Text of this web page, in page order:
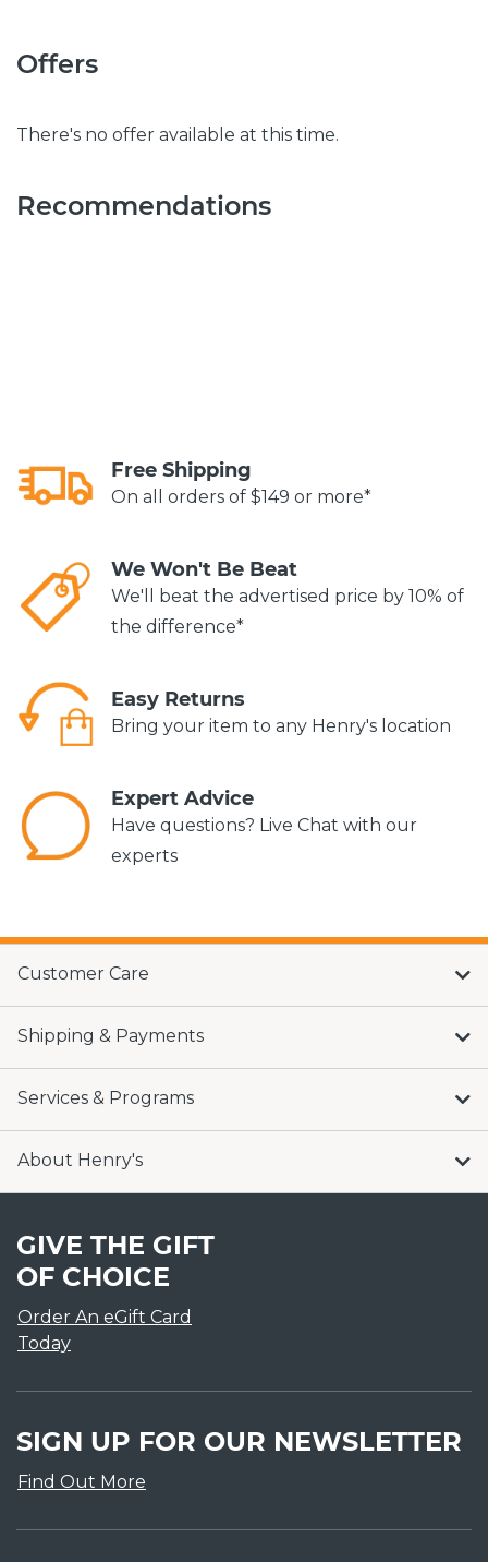
Offers
There's no offer available at this time.
Recommendations
Free Shipping
On all orders of $149 or more*
We Won't Be Beat
We'll beat the advertised price by 10% of
the difference*
Easy Returns
Bring your item to any Henry's location
Expert Advice
Have questions? Live Chat with our
experts
Customer Care
Shipping & Payments
Services & Programs
About Henry's
GIVE THE GIFT
OF CHOICE
Order An eGift Card
Today
SIGN UP FOR OUR NEWSLETTER
Find Out More